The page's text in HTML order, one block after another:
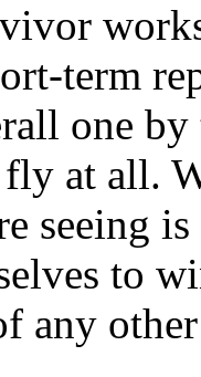
term
one
at all.
seeing
to
any